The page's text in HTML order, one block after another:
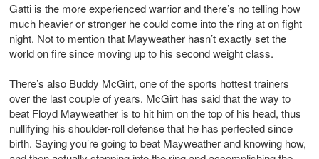
Gatti is the more experienced warrior and there’s no telling how
much heavier or stronger he could come into the ring at on fight
night. Not to mention that Mayweather hasn’t exactly set the
world on fire since moving up to his second weight class.
There’s also Buddy McGirt, one of the sports hottest trainers
over the last couple of years. McGirt has said that the way to
beat Floyd Mayweather is to hit him on the top of his head, thus
nullifying his shoulder-roll defense that he has perfected since
birth. Saying you’re going to beat Mayweather and knowing how,